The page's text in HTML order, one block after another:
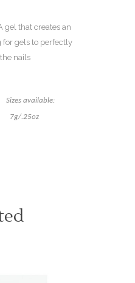
that creates an
for gels to perfectly
nails
Sizes available:
7g/.25oz